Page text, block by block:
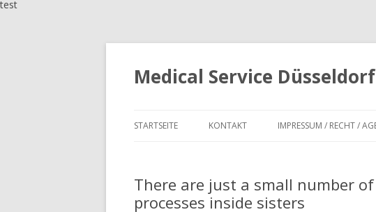
test
Medical Service Düsseldorf
STARTSEITE KONTAKT IMPRESSUM / RECHT /
There are just a small number
processes inside sisters